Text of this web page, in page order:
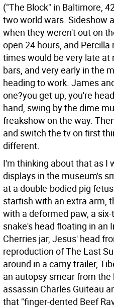
("The Block" in Baltimore,
two world wars. Sideshow
when they weren't out on
open 24 hours, and
times would be very late
bars, and very early in the
heading to work. James
one?you get up, you're
hand, swing by the dime
freakshow on the way.
and switch the tv on first
different.
I'm thinking about that as I
displays in the museum's
at a double-bodied pig
starfish with an extra arm,
with a deformed paw, a
snake's head floating in an
Cherries jar, Jesus' head
reproduction of The Last
around in a carny trailer,
an autopsy smear from
assassin Charles Guiteau
that "finger-dented Beef